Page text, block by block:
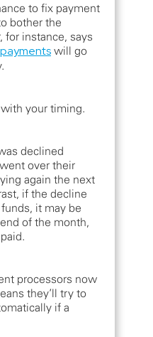
to fix payment
bother the
for instance, says
will go
your timing.
declined
over their
again the next
if the decline
it may be
of the month,
processors now
they’ll try to
if a